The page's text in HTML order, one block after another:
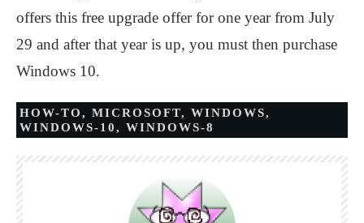
offers this free upgrade offer for one year from July
29 and after that year is up, you must then purchase
Windows 10.
HOW-TO, MICROSOFT, WINDOWS,
WINDOWS-10, WINDOWS-8